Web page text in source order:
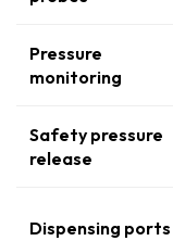
Pressure
monitoring
Safety pressure
release
Dispensing ports